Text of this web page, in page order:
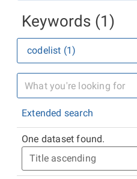
Keywords (1)
codelist (1)
Extended search
One dataset found.